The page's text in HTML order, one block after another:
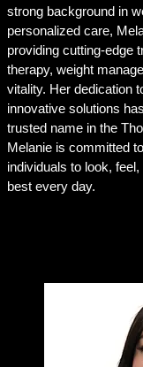
strong background in
personalized care,
providing cutting-edge
therapy, weight
vitality. Her dedication
innovative solutions
trusted name in the
Melanie is committed
individuals to look,
best every day.